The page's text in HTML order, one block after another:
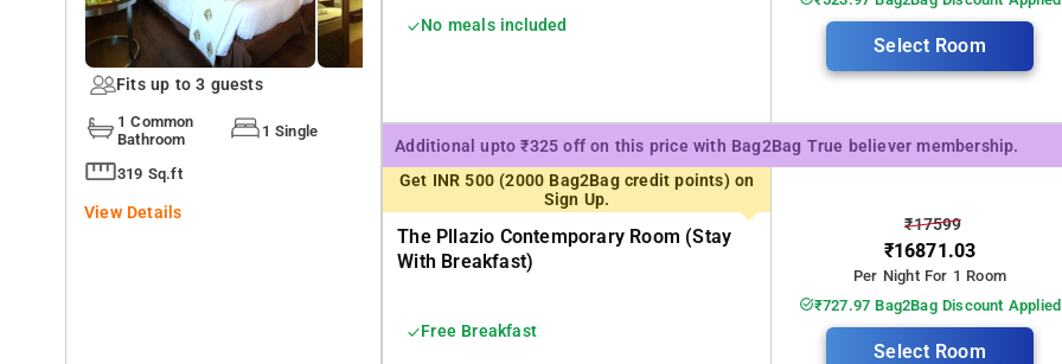
Fits up to 3 guests
1 Common
Bathroom
1 Single
319 Sq.ft
View Details
No meals included
Select Room
Additional upto ₹325 off on this price with Bag2Bag True believer membership.
Get INR 500 (2000 Bag2Bag credit points) on
Sign Up.
The Pllazio Contemporary Room (stay
With Breakfast)
Free Breakfast
₹17599
₹16871.03
Per Night For 1 Room
₹727.97 Bag2Bag Discount Applied
Select Room